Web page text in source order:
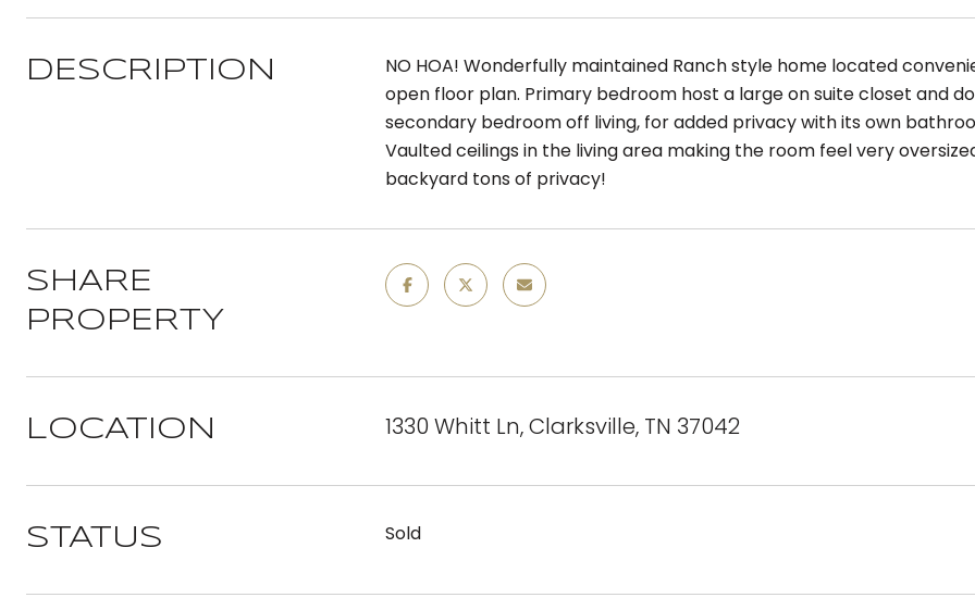
DESCRIPTION
NO HOA! Wonderfully maintained Ranch style home located
open floor plan. Primary bedroom host a large on suite closet and
secondary bedroom off living, for added privacy with its own
Vaulted ceilings in the living area making the room feel very
backyard tons of privacy!
SHARE
PROPERTY
LOCATION 1330 Whitt Ln, Clarksville, TN 37042
STATUS Sold